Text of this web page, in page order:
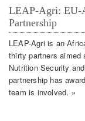
LEAP-Agri: EU-
Partnership
LEAP-Agri is an
thirty partners aimed
Nutrition Security
partnership has
team is involved. »